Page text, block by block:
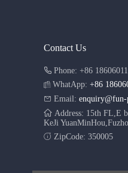
Contact Us
Phone: +86
WhatApp:+86
Email: enquiry@fun-
Address: 15th FL,E
KeJi
ZipCode: 350005